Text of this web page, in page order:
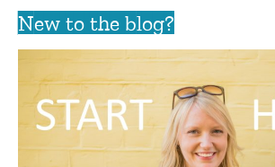
New to the blog?